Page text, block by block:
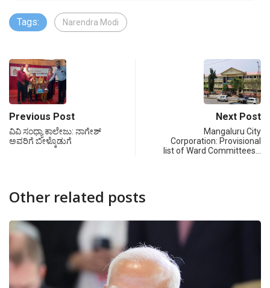
Tags: Narendra Modi
Previous Post
ವಿವಿ ಸಂಧ್ಯಾ ಕಾಲೇಜು: ನಾಗೇಶ್
ಅವರಿಗೆ ಬೀಳ್ಕೊಡುಗೆ
Next Post
Mangaluru City
Corporation: Provisional
list of Ward Committees…
Other related posts